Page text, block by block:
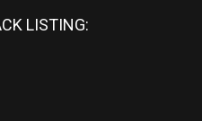
LISTING: